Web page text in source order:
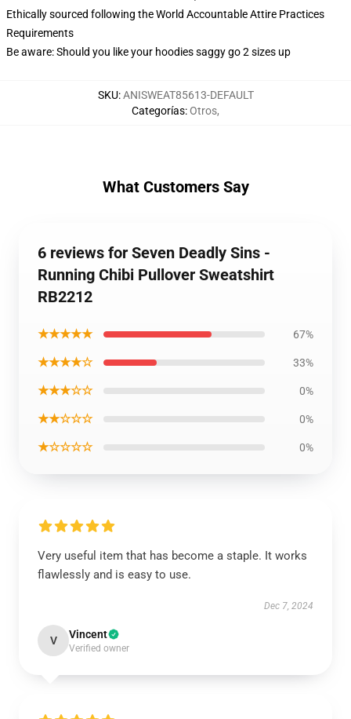
Ethically sourced following the World Accountable Attire Practices
Requirements
Be aware: Should you like your hoodies saggy go 2 sizes up
SKU:ANISWEAT85613-DEFAULT
Categorías:Otros,
What Customers Say
6 reviews for Seven Deadly Sins -
Running Chibi Pullover Sweatshirt
RB2212
★★★★★ 67%
★★★★☆ 33%
★★★☆☆ 0%
★★☆☆☆ 0%
★☆☆☆☆ 0%
Very useful item that has become a staple. It works
flawlessly and is easy to use.
Dec 7, 2024
V Vincent
Verified owner